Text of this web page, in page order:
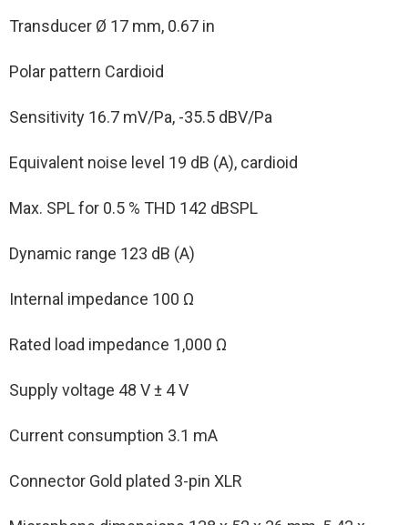
Transducer Ø 17 mm, 0.67 in
Polar pattern Cardioid
Sensitivity 16.7 mV/Pa, -35.5 dBV/Pa
Equivalent noise level 19 dB (A), cardioid
Max. SPL for 0.5 % THD 142 dBSPL
Dynamic range 123 dB (A)
Internal impedance 100 Ω
Rated load impedance 1,000 Ω
Supply voltage 48 V ± 4 V
Current consumption 3.1 mA
Connector Gold plated 3-pin XLR